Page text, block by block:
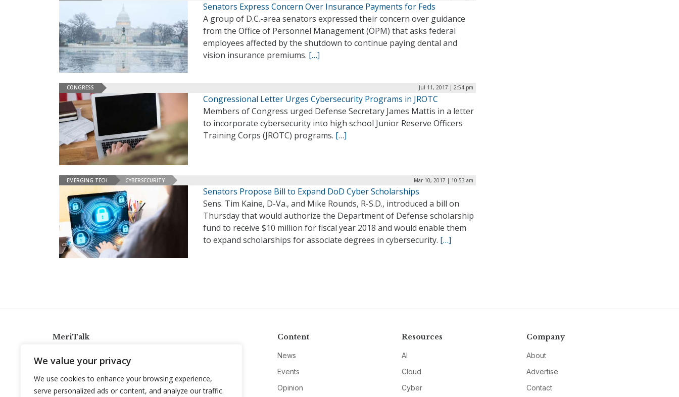
We value your privacy
We use cookies to enhance your browsing experience,
serve personalized ads or content, and analyze our traffic.
Senators Express Concern Over Insurance Payments for Feds
A group of D.C.-area senators expressed their concern over guidance
from the Office of Personnel Management (OPM) that asks federal
employees affected by the shutdown to continue paying dental and
vision insurance premiums. […]
CONGRESS Jul 11, 2017 | 2:54 pm
Congressional Letter Urges Cybersecurity Programs in JROTC
Members of Congress urged Defense Secretary James Mattis in a letter
to incorporate cybersecurity into high school Junior Reserve Officers
Training Corps (JROTC) programs. […]
EMERGING TECH CYBERSECURITY Mar 10, 2017 | 10:53 am
Senators Propose Bill to Expand DoD Cyber Scholarships
Sens. Tim Kaine, D-Va., and Mike Rounds, R-S.D., introduced a bill on
Thursday that would authorize the Department of Defense scholarship
fund to receive $10 million for fiscal year 2018 and would enable them
to expand scholarships for associate degrees in cybersecurity. […]
MeriTalk
info@meritalk.com
Twitter
LinkedIn
Content
News
Events
Opinion
Resources
AI
Cloud
Cyber
Company
About
Advertise
Contact